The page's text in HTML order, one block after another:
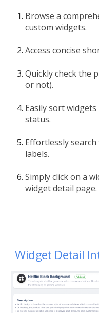
Browse a
custom widgets.
Access concise
Quickly check the
or not).
Easily sort
status.
Effortlessly
labels.
Simply click on a
widget detail page.
Widget Detail